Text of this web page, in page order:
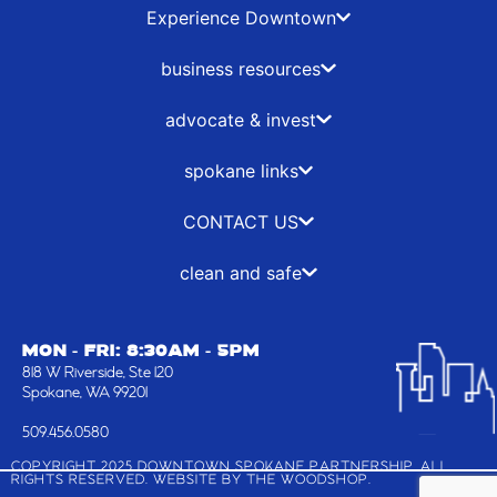
b
i
t
r
a
r
m
e
Experience Downtown
business resources
advocate & invest
spokane links
CONTACT US
clean and safe
MON - FRI: 8:30AM - 5PM
818 W Riverside, Ste 120
Spokane, WA 99201
509.456.0580
COPYRIGHT 2025 DOWNTOWN SPOKANE PARTNERSHIP, ALL
RIGHTS RESERVED. WEBSITE BY THE WOODSHOP.